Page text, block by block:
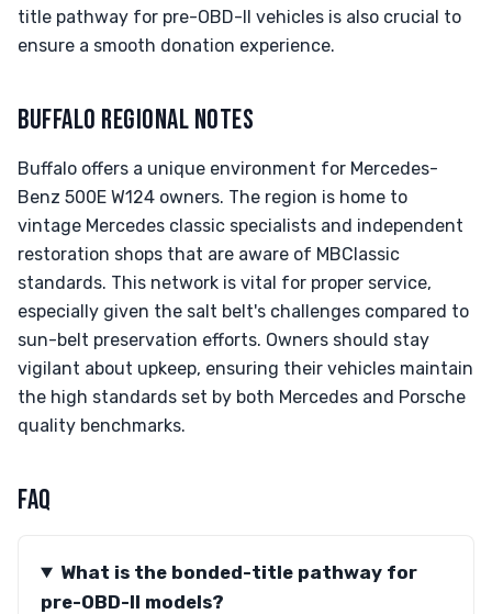
title pathway for pre-OBD-II vehicles is also crucial to
ensure a smooth donation experience.
BUFFALO REGIONAL NOTES
Buffalo offers a unique environment for Mercedes-
Benz 500E W124 owners. The region is home to
vintage Mercedes classic specialists and independent
restoration shops that are aware of MBClassic
standards. This network is vital for proper service,
especially given the salt belt's challenges compared to
sun-belt preservation efforts. Owners should stay
vigilant about upkeep, ensuring their vehicles maintain
the high standards set by both Mercedes and Porsche
quality benchmarks.
FAQ
What is the bonded-title pathway for
pre-OBD-II models?